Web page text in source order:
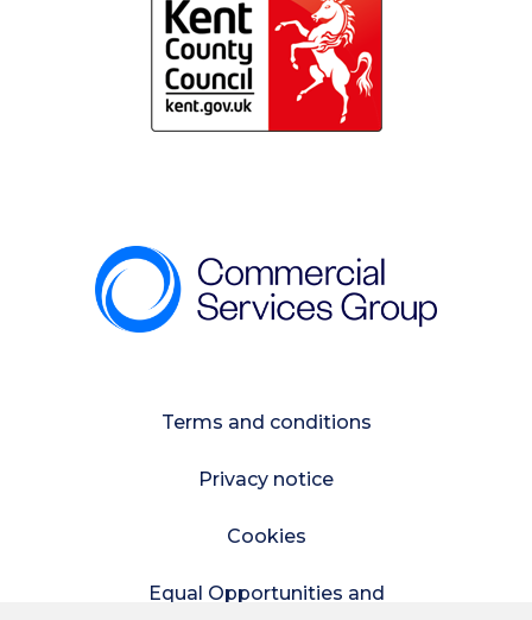
Terms and conditions
Privacy notice
Cookies
Equal Opportunities and